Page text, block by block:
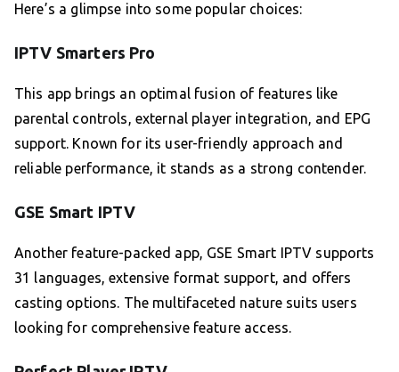
Here’s a glimpse into some popular choices:
IPTV Smarters Pro
This app brings an optimal fusion of features like
parental controls, external player integration, and EPG
support. Known for its user-friendly approach and
reliable performance, it stands as a strong contender.
GSE Smart IPTV
Another feature-packed app, GSE Smart IPTV supports
31 languages, extensive format support, and offers
casting options. The multifaceted nature suits users
looking for comprehensive feature access.